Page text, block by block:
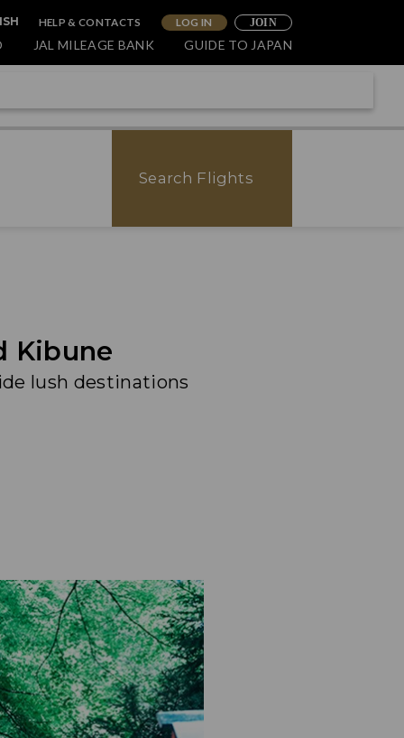
HELP & CONTACTS LOG IN JOIN
JAL MILEAGE BANK GUIDE TO JAPAN
Search Flights
Kibune
lush destinations